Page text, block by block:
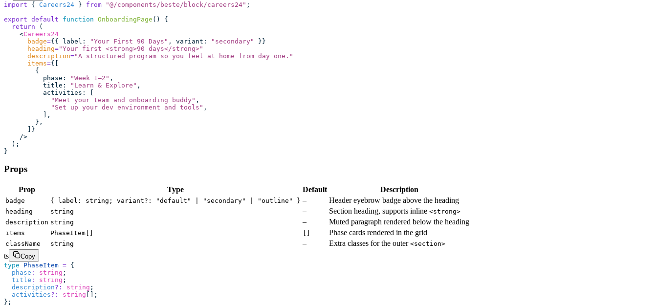
import { Careers24 } from "@/components/beste/block/careers24" ;
export default function OnboardingPage () {
  return
(
    <
Careers24
      badge
={{ label : "Your First 90 Days " , variant : " secondary"
}}
      heading
="Your first <strong>90 days</strong>"
      description
="A structured program so you feel at home from day one. "
      items
={[
        {
          phase
: "Week 1–2 " ,
          title
: " Learn & Explore " ,
          activities
:
[
            "
Meet your team and onboarding buddy" ,
            "
Set up your dev environment and tools " ,
          ],
        },
      ]}
    />
  );
}
Props
Prop Type Default Description
badge { label: string; variant?: "default" | "secondary" | "outline" } – Header eyebrow badge above the heading
heading string – Section heading, supports inline <strong>
description string – Muted paragraph rendered below the heading
items PhaseItem[] Phase cards rendered in the grid
className string – Extra classes for the outer <section>
ts
Copy
type PhaseItem = {
  phase
: string ;
  title
: string ;
  description
?: string ;
  activities
?: string [];
};